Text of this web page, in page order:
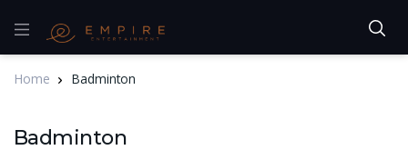
Home Badminton
Badminton